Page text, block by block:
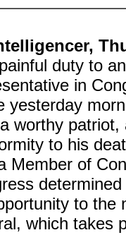
duty to
in
yesterday
worthy
to his
Member of
to
which takes